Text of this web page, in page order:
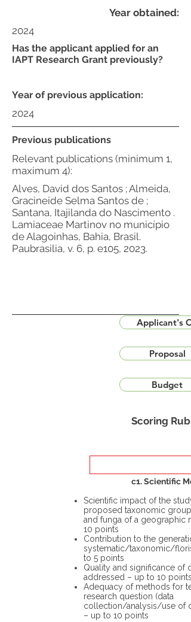
Year obtained:
2024
Previous publications
Relevant publications (minimum 1,
maximum 4):
Alves, David dos Santos ; Almeida,
Gracineide Selma Santos de ;
Santana, Itajilanda do Nascimento .
Lamiaceae Martinov no município
de Alagoinhas, Bahia, Brasil.
Paubrasilia, v. 6, p. e105, 2023.
Applicant's
Proposal
Budget
Scoring
c1. Scientific
Scientific impact of the
proposed taxonomic group
and funga of a geographic
10 points
Contribution to the
systematic/taxonomic/
to 5 points
Quality and significance of
addressed – up to 10 points
Adequacy of methods for
research question (data
collection/analysis/use of
– up to 10 points
Has the applicant applied for an
IAPT Research Grant previously?
Year of previous application:
2024